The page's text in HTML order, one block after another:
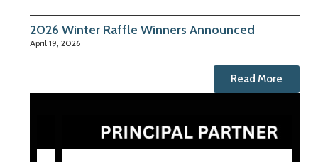
2026 Winter Raffle Winners Announced
April 19, 2026
Read More